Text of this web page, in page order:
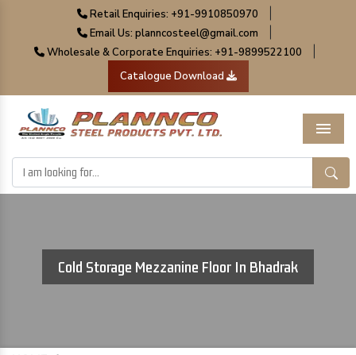
Retail Enquiries: +91-9910850970
Email Us: planncosteel@gmail.com
Wholesale & Corporate Enquiries: +91-9899522100
Catalogue Download
Menu
Cold Storage Mezzanine Floor In Bhadrak